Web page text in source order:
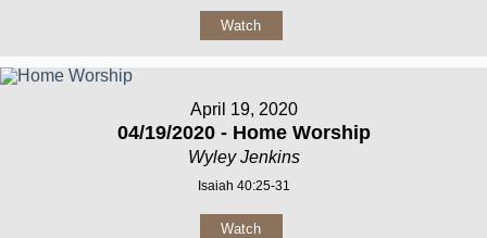
Watch
April 19, 2020
04/19/2020 - Home Worship
Wyley Jenkins
Isaiah 40:25-31
Watch